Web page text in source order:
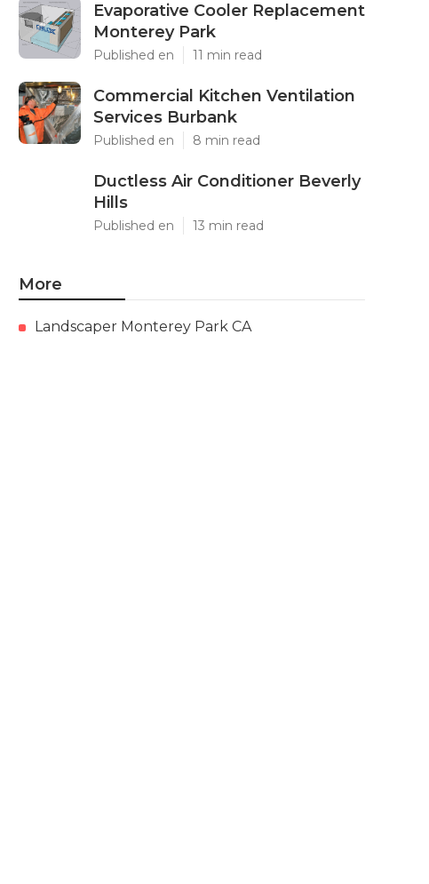
Evaporative Cooler Replacement
Monterey Park
Published en 11 min read
Commercial Kitchen Ventilation
Services Burbank
Published en 8 min read
Ductless Air Conditioner Beverly
Hills
Published en 13 min read
More
Landscaper Monterey Park CA